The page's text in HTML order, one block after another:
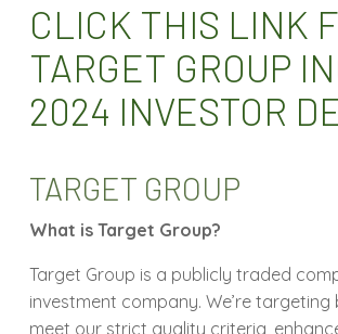
CLICK THIS LINK
TARGET GROUP
2024 INVESTOR
TARGET GROUP
What is Target Group?
Target Group is a publicly traded
investment company. We’re
meet our strict quality criteria,